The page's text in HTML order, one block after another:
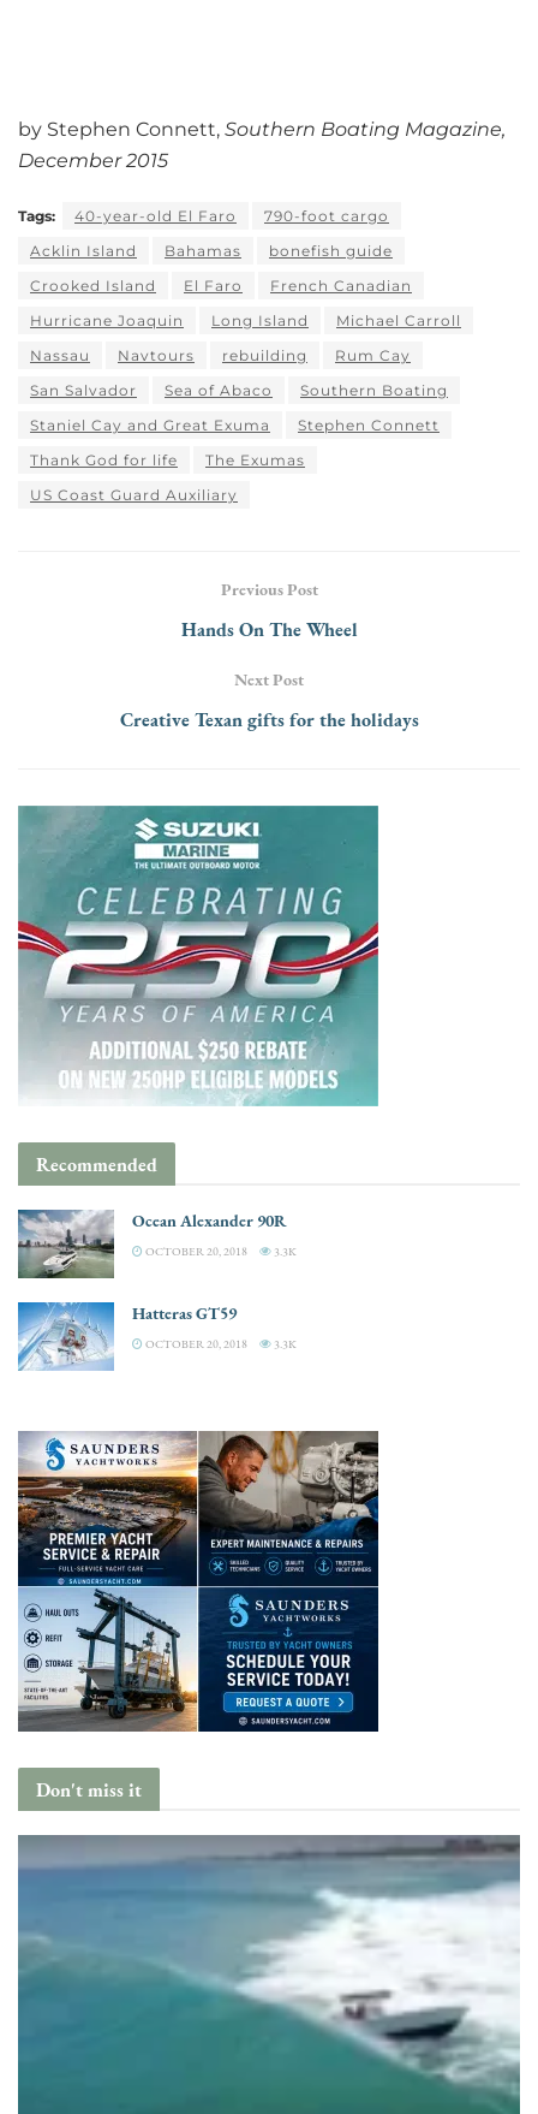
by Stephen Connett, Southern Boating Magazine,
December 2015
Tags: 40-year-old El Faro
790-foot cargo
Acklin Island
Bahamas
bonefish guide
Crooked Island
El Faro
French Canadian
Hurricane Joaquin
Long Island
Michael Carroll
Nassau
Navtours rebuilding
Rum Cay
San Salvador
Sea of Abaco
Southern Boating
Staniel Cay and Great Exuma
Stephen Connett
Thank God for life
The Exumas
US Coast Guard Auxiliary
Previous Post
Hands On The Wheel
Next Post
Creative Texan gifts for the holidays
Recommended
Ocean Alexander 90R
OCTOBER 20, 2018 3.3K
Hatteras GT59
OCTOBER 20, 2018 3.3K
Don't miss it